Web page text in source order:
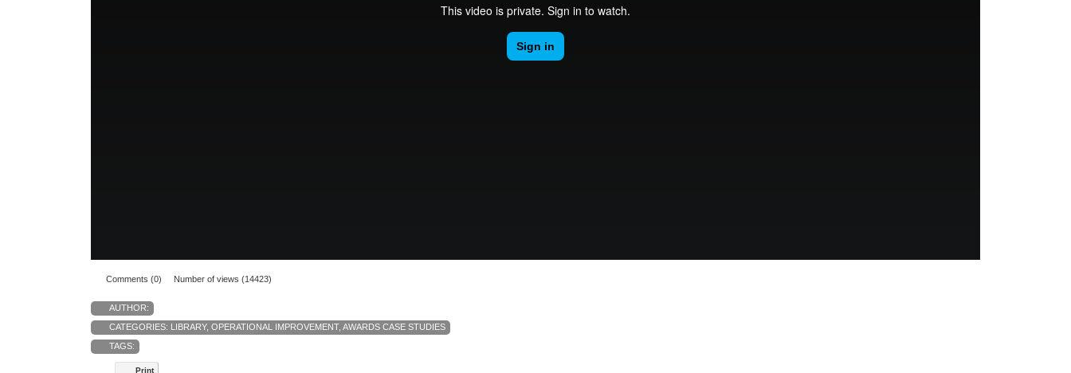
Comments (0) Number of views (14423)
AUTHOR:
CATEGORIES: LIBRARY, OPERATIONAL IMPROVEMENT, AWARDS CASE STUDIES
TAGS:
Print